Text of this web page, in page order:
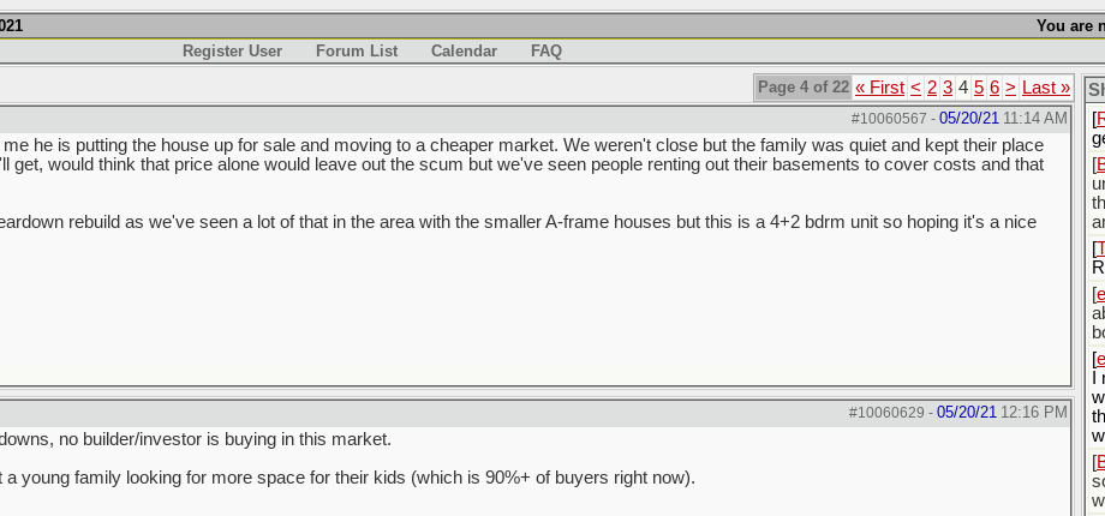
You are
Register User
Forum List Calendar
FAQ
Page 4 of 22 « First < 2 3 4 5 6 > Last »
#10060567 - 05/20/21 11:14 AM
he is putting the house up for sale and moving to a cheaper market. We weren't close but the family was quiet and kept their place
get, would think that price alone would leave out the scum but we've seen people renting out their basements to cover costs and that
rebuild as we've seen a lot of that in the area with the smaller A-frame houses but this is a 4+2 bdrm unit so hoping it's a nice
#10060629 - 05/20/21 12:16 PM
no builder/investor is buying in this market.
a young family looking for more space for their kids (which is 90%+ of buyers right now).
[
[
[
[
[
[
[